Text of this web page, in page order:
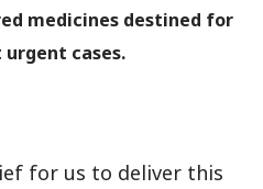
medicines destined for
cases.
for us to deliver this